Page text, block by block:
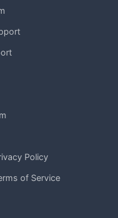
Policy
of Service